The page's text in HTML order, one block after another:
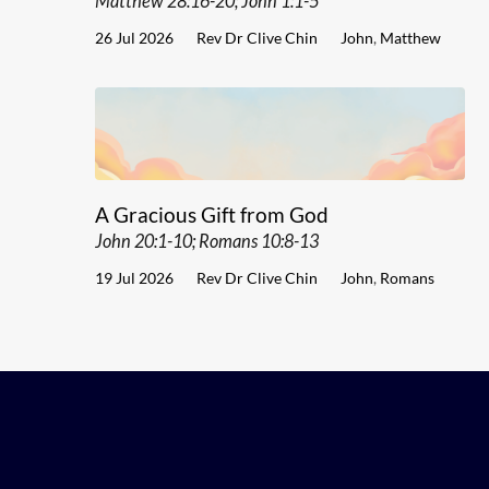
26 Jul 2026 Rev Dr Clive Chin John, Matthew
A Gracious Gift from God
John 20:1-10; Romans 10:8-13
19 Jul 2026 Rev Dr Clive Chin John, Romans